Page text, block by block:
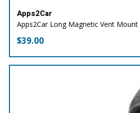
Apps2Car
Apps2Car Long Magnetic Vent Mount
$39.00